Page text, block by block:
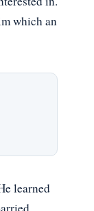
which an
learned